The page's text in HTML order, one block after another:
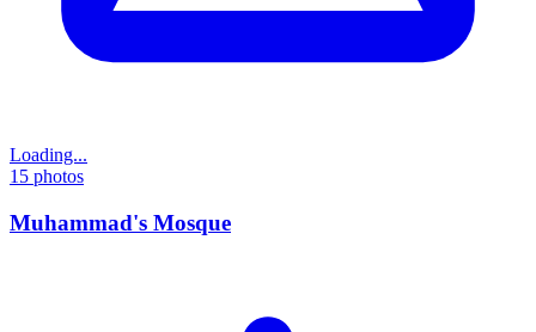
Loading...
15 photos
Muhammad's Mosque